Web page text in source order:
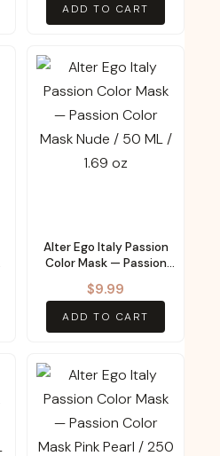
ADD TO CART
Alter Ego Italy Passion
Color Mask — Passion
Color Mask Nude / 50
ML / 1.69 oz
$9.99
ADD TO CART